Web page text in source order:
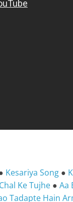
Kesariya Song ●
Ke Tujhe ● Aa
Tadapte Hain